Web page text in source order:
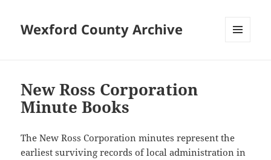
Wexford County Archive
New Ross Corporation
Minute Books
The New Ross Corporation minutes represent the
earliest surviving records of local administration in